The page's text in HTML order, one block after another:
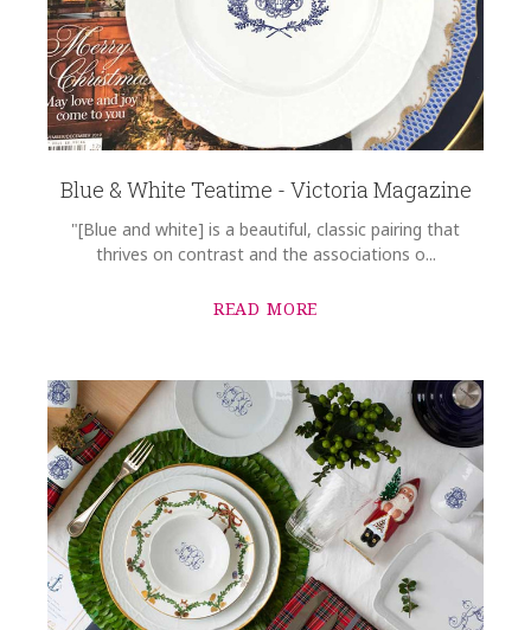
Blue & White Teatime - Victoria Magazine
"[Blue and white] is a beautiful, classic pairing that
thrives on contrast and the associations o...
READ MORE